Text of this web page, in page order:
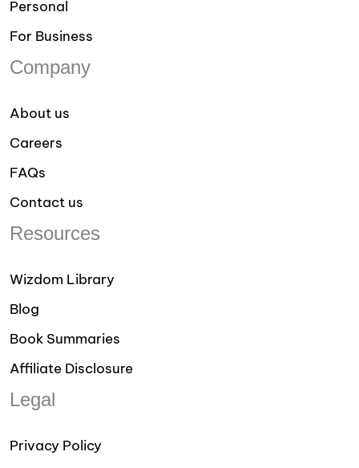
Personal
For Business
Company
About us
Careers
FAQs
Contact us
Resources
Wizdom Library
Blog
Book Summaries
Affiliate Disclosure
Legal
Privacy Policy